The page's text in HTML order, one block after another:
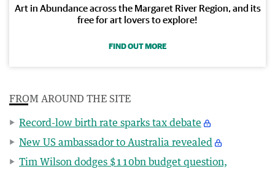
Art in Abundance across the Margaret River Region, and its
free for art lovers to explore!
FIND OUT MORE
FROM AROUND THE SITE
Record-low birth rate sparks tax debate
New US ambassador to Australia revealed
Tim Wilson dodges $110bn budget question,